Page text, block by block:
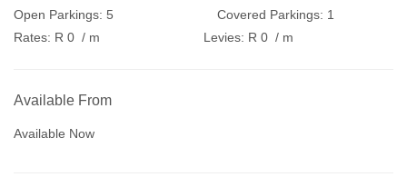
Open Parkings: 5 Covered Parkings: 1
Rates: R 0 / m Levies: R 0 / m
Available From
Available Now